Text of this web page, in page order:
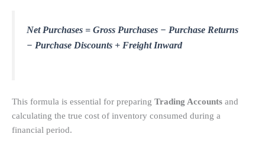
Net Purchases = Gross Purchases − Purchase Returns
− Purchase Discounts + Freight Inward
This formula is essential for preparing Trading Accounts and
calculating the true cost of inventory consumed during a
financial period.